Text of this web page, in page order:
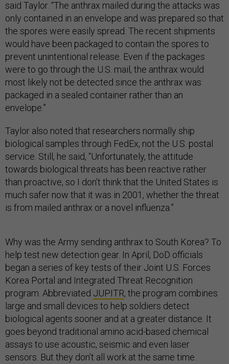
said Taylor. “The anthrax mailed during the attacks was
only contained in an envelope and was prepared so that
the spores were easily spread. The recent shipments
would have been packaged to contain the spores to
prevent unintentional release. Even if the packages
were to go through the U.S. mail, the anthrax would
most likely not be detected since the anthrax was
packaged in a sealed container rather than an
envelope.”
Taylor also noted that researchers normally ship
biological samples through FedEx, not the U.S. postal
service. Still, he said, “Unfortunately, the attitude
towards biological threats has been reactive rather
than proactive, so I don’t think that the United States is
much safer now that it was in 2001, whether the threat
is from mailed anthrax or a novel influenza.”
Why was the Army sending anthrax to South Korea? To
help test new detection gear. In April, DoD officials
began a series of key tests of their Joint U.S. Forces
Korea Portal and Integrated Threat Recognition
program. Abbreviated JUPITR, the program combines
large and small devices to help soldiers detect
biological agents sooner and at a greater distance. It
goes beyond traditional amino acid-based chemical
assays to use acoustic, seismic and even laser
sensors. But they don’t all work at the same time.